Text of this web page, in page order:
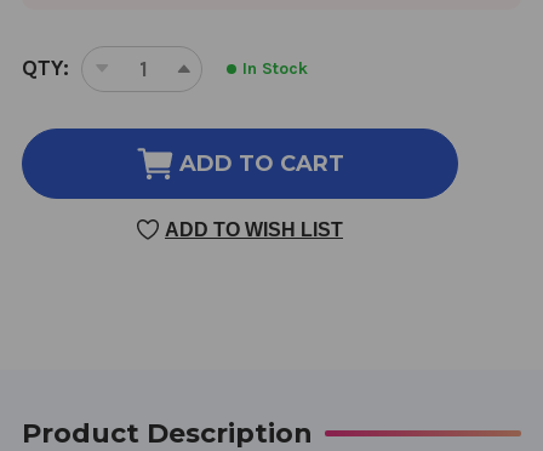
CURRENT
STOCK:
QTY:
DECREASE
OF
LITHIUM
OROTATE
VEGETARIAN
INCREASE
OF
LITHIUM
90
VEGETARIAN
In Stock
ADD TO CART
ADD TO WISH LIST
Product Description